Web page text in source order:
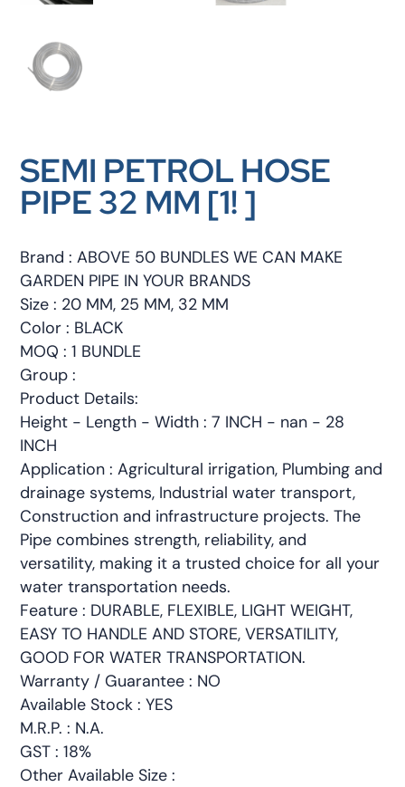
SEMI PETROL HOSE
PIPE 32 MM [1! ]
Brand : ABOVE 50 BUNDLES WE CAN MAKE
GARDEN PIPE IN YOUR BRANDS
Size : 20 MM, 25 MM, 32 MM
Color : BLACK
MOQ : 1 BUNDLE
Group :
Product Details:
Height - Length - Width : 7 INCH - nan - 28
INCH
Application : Agricultural irrigation, Plumbing and
drainage systems, Industrial water transport,
Construction and infrastructure projects. The
Pipe combines strength, reliability, and
versatility, making it a trusted choice for all your
water transportation needs.
Feature : DURABLE, FLEXIBLE, LIGHT WEIGHT,
EASY TO HANDLE AND STORE, VERSATILITY,
GOOD FOR WATER TRANSPORTATION.
Warranty / Guarantee : NO
Available Stock : YES
M.R.P. : N.A.
GST : 18%
Other Available Size :